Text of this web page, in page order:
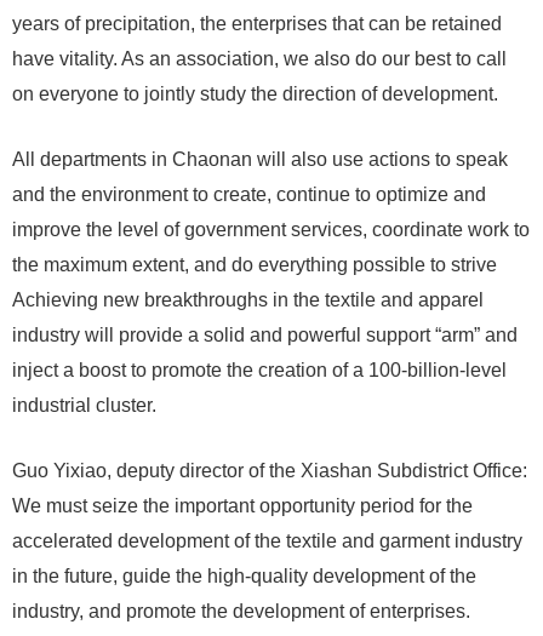
years of precipitation, the enterprises that can be retained
have vitality. As an association, we also do our best to call
on everyone to jointly study the direction of development.
All departments in Chaonan will also use actions to speak
and the environment to create, continue to optimize and
improve the level of government services, coordinate work to
the maximum extent, and do everything possible to strive
Achieving new breakthroughs in the textile and apparel
industry will provide a solid and powerful support “arm” and
inject a boost to promote the creation of a 100-billion-level
industrial cluster.
Guo Yixiao, deputy director of the Xiashan Subdistrict Office:
We must seize the important opportunity period for the
accelerated development of the textile and garment industry
in the future, guide the high-quality development of the
industry, and promote the development of enterprises.